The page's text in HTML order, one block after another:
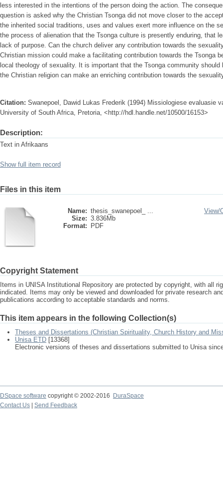
less interested in the intentions of the person doing the action. The
question is asked why the Christian Tsonga did not move closer to the
the inherited social traditions, uses and values exert more influence on the
the process of alienation that the Tsonga culture is presently enduring, that
lack of purpose. Can the church deliver any contribution towards the
Christian mission could make a facilitating contribution towards the Tsonga
local theology of sexuality. It is important that the Tsonga community
the Christian religion can make an enriching contribution towards the
Citation: Swanepoel, Dawid Lukas Frederik (1994) Missiologiese evaluasie
University of South Africa, Pretoria, <http://hdl.handle.net/10500/16153>
Description:
Text in Afrikaans
Show full item record
Files in this item
Name: thesis_swanepoel_ ...
Size: 3.836Mb
Format:
PDF
View/
Copyright Statement
Items in UNISA Institutional Repository are protected by copyright, with all
indicated. Items may only be viewed and downloaded for private research
publications according to acceptable standards and norms.
This item appears in the following Collection(s)
Theses and Dissertations (Christian Spirituality, Church History and
Unisa ETD [13368]
Electronic versions of theses and dissertations submitted to Unisa
DSpace software copyright © 2002-2016
DuraSpace
Contact Us
Send Feedback